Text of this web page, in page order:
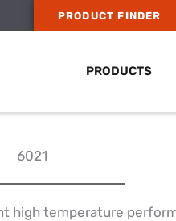
PRODUCT FINDER
PRODUCTS
6021
high temperature